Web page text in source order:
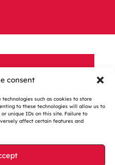
consent
such as cookies to store
to these technologies will allow us to
unique IDs on this site. Failure to
affect certain features and
PROJECT?
us